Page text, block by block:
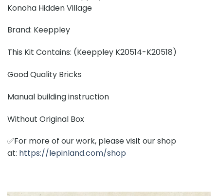
Konoha Hidden Village
Brand: Keeppley
This Kit Contains: (Keeppley K20514-K20518)
Good Quality Bricks
Manual building instruction
Without Original Box
✅For more of our work, please visit our shop
at: https://lepinland.com/shop